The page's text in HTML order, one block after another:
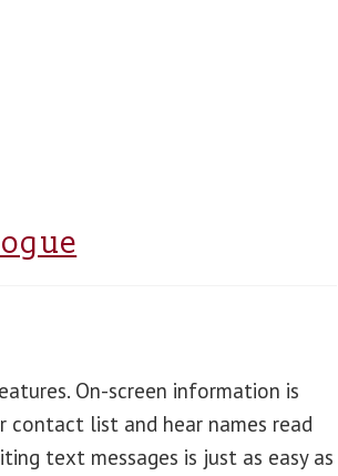
On-screen information is
contact list and hear names read
text messages is just as easy as